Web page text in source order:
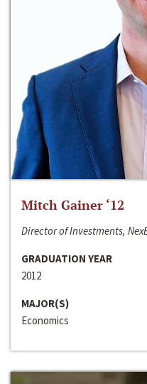
Mitch Gainer ‘12
Director of Investments,
GRADUATION YEAR
2012
MAJOR(S)
Economics